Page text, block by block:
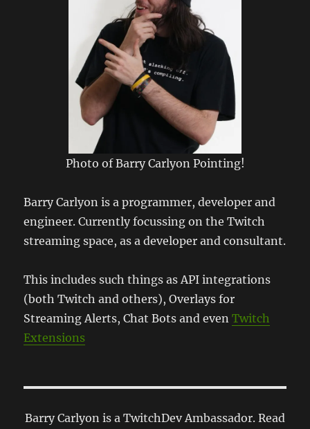
Photo of Barry Carlyon Pointing!
Barry Carlyon is a programmer, developer and
engineer. Currently focussing on the Twitch
streaming space, as a developer and consultant.
This includes such things as API integrations
(both Twitch and others), Overlays for
Streaming Alerts, Chat Bots and evenTwitch
Extensions
Barry Carlyon is a TwitchDev Ambassador. Read